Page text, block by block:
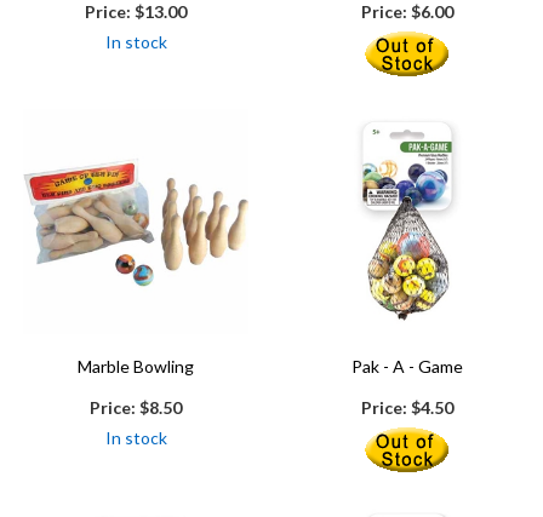
Price: $13.00
In stock
Price: $6.00
Marble Bowling
Price: $8.50
In stock
Pak - A - Game
Price: $4.50